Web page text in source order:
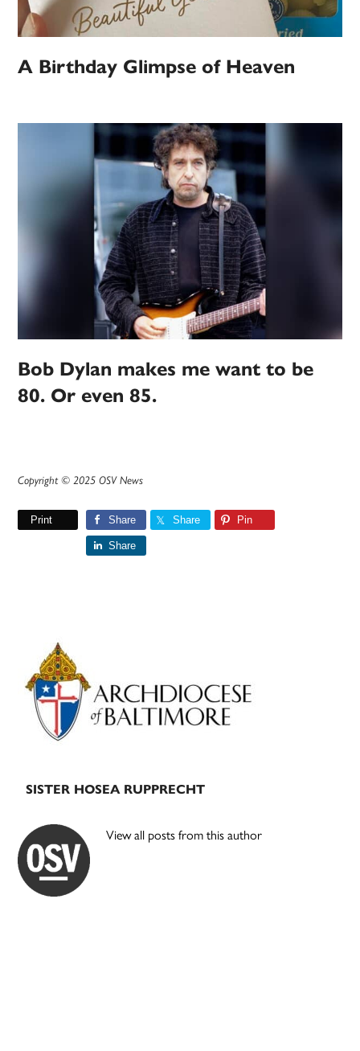
A Birthday Glimpse of Heaven
Bob Dylan makes me want to be
80. Or even 85.
Copyright © 2025 OSV News
Print Share Share Pin
Share
Primary
Sidebar
SISTER HOSEA RUPPRECHT
View all posts from this author